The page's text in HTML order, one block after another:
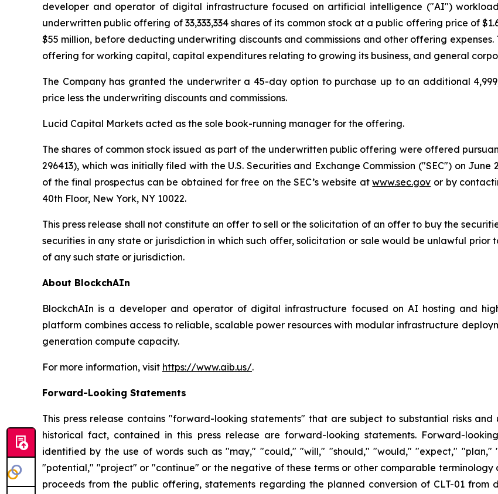
developer and operator of digital infrastructure focused on artificial intelligence ("AI")
underwritten public offering of 33,333,334 shares of its common stock at a public offering price of
$55 million, before deducting underwriting discounts and commissions and other offering
offering for working capital, capital expenditures relating to growing its business, and general
The Company has granted the underwriter a 45-day option to purchase up to an additional
price less the underwriting discounts and commissions.
Lucid Capital Markets acted as the sole book-running manager for the offering.
The shares of common stock issued as part of the underwritten public offering were offered
296413), which was initially filed with the U.S. Securities and Exchange Commission ("SEC") on
of the final prospectus can be obtained for free on the SEC’s website atwww.sec.gov or by
40th Floor, New York, NY 10022.
This press release shall not constitute an offer to sell or the solicitation of an offer to buy the
securities in any state or jurisdiction in which such offer, solicitation or sale would be unlawful
of any such state or jurisdiction.
About BlockchAIn
BlockchAIn is a developer and operator of digital infrastructure focused on AI hosting and
platform combines access to reliable, scalable power resources with modular infrastructure
generation compute capacity.
For more information, visit https://www.aib.us/.
Forward-Looking Statements
This press release contains "forward-looking statements" that are subject to substantial risks
historical fact, contained in this press release are forward-looking statements. Forward-
identified by the use of words such as "may," "could," "will," "should," "would," "expect,"
"potential," "project" or "continue" or the negative of these terms or other comparable
proceeds from the public offering, statements regarding the planned conversion of CLT-01